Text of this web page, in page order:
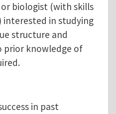
biologist (with skills
interested in studying
structure and
prior knowledge of
in past